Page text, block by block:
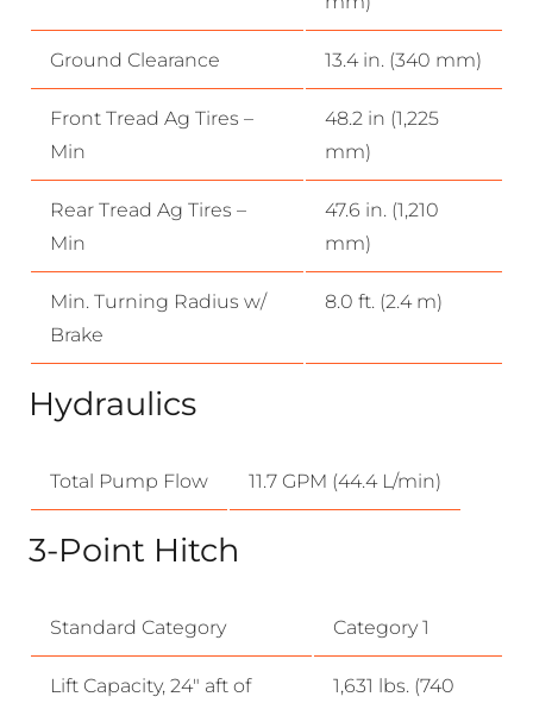
Ground Clearance 13.4 in. (340 mm)
Front Tread Ag Tires –
Min
48.2 in (1,225
mm)
Rear Tread Ag Tires –
Min
47.6 in. (1,210
mm)
Min. Turning Radius w/
Brake
8.0 ft. (2.4 m)
Hydraulics
Total Pump Flow 11.7 GPM (44.4 L/min)
3-Point Hitch
Standard Category Category 1
Lift Capacity, 24″ aft of
1,631 lbs. (740